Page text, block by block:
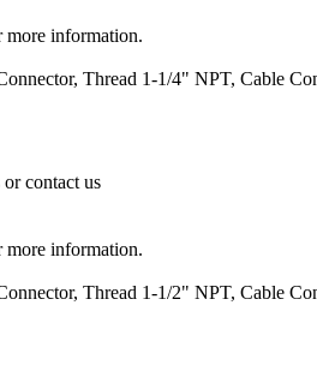
more information.
Thread 1-1/4" NPT, Cable
or contact us
more information.
Thread 1-1/2" NPT, Cable